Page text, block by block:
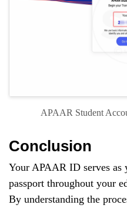
APAAR Student
Conclusion
Your APAAR ID serves as
passport throughout your
By understanding the